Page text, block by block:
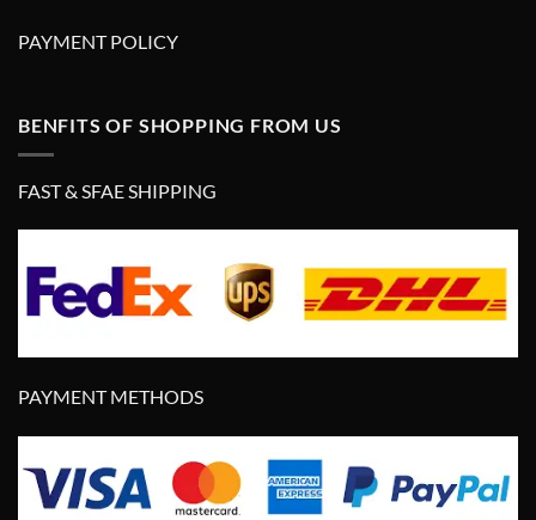
PAYMENT POLICY
BENFITS OF SHOPPING FROM US
FAST & SFAE SHIPPING
PAYMENT METHODS